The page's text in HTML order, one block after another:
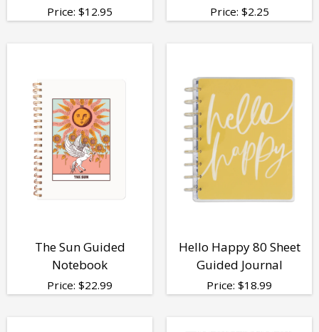
Price: $12.95 Price: $2.25
The Sun Guided
Notebook
Price: $22.99
Hello Happy 80 Sheet
Guided Journal
Price: $18.99